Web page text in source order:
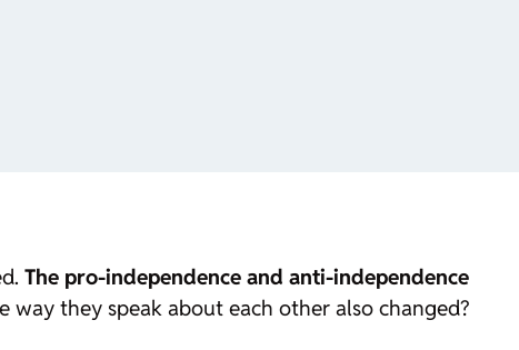
The pro-independence and anti-independence
way they speak about each other also changed?